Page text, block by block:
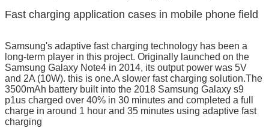
Fast charging application cases in mobile phone field
Samsung's adaptive fast charging technology has been a
long-term player in this project. Originally launched on the
Samsung Galaxy Note4 in 2014, its output power was 5V
and 2A (10W). this is one.A slower fast charging solution.The
3500mAh battery built into the 2018 Samsung Galaxy s9
p1us charged over 40% in 30 minutes and completed a full
charge in around 1 hour and 35 minutes using adaptive fast
charging